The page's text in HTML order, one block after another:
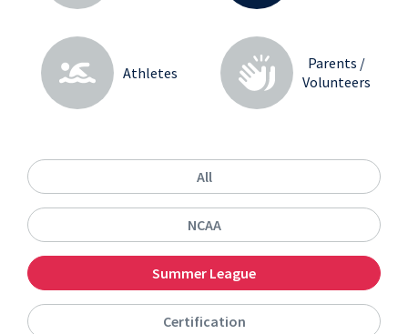
Athletes
Parents /
Volunteers
All
NCAA
Summer League
Certification